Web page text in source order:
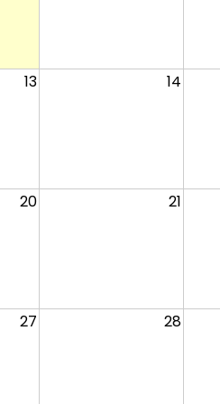
13 14
20 21
27 28